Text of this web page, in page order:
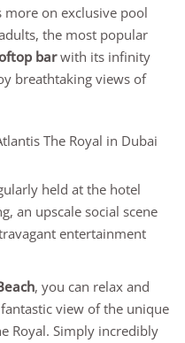
more on exclusive pool
the most popular
barwith its infinity
breathtaking views of
held at the hotel
an upscale social scene
entertainment
, you can relax and
view of the unique
Royal. Simply incredibly